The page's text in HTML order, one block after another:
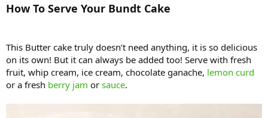
How To Serve Your Bundt Cake
This Butter cake truly doesn’t need anything, it is so delicious
on its own! But it can always be added too! Serve with fresh
fruit, whip cream, ice cream, chocolate ganache, lemon curd
or a fresh berry jam or sauce.